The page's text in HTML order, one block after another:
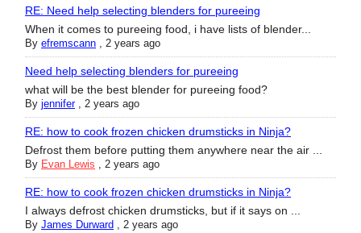
RE: Need help selecting blenders for pureeing
When it comes to pureeing food, i have lists of blender...
By efremscann , 2 years ago
Need help selecting blenders for pureeing
what will be the best blender for pureeing food?
By jennifer, 2 years ago
RE: how to cook frozen chicken drumsticks in Ninja?
Defrost them before putting them anywhere near the air ...
By Evan Lewis , 2 years ago
RE: how to cook frozen chicken drumsticks in Ninja?
I always defrost chicken drumsticks, but if it says on ...
By James Durward , 2 years ago